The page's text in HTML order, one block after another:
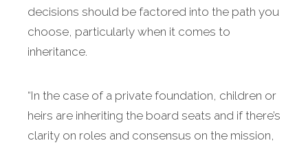
decisions should be factored into the path you
choose, particularly when it comes to
inheritance.
“In the case of a private foundation, children or
heirs are inheriting the board seats and if there’s
clarity on roles and consensus on the mission,